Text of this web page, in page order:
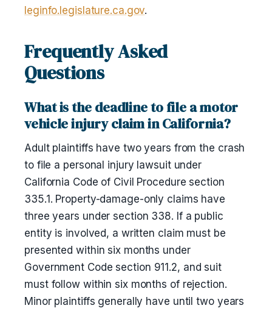
leginfo.legislature.ca.gov.
Frequently Asked
Questions
What is the deadline to file a motor
vehicle injury claim in California?
Adult plaintiffs have two years from the crash
to file a personal injury lawsuit under
California Code of Civil Procedure section
335.1. Property-damage-only claims have
three years under section 338. If a public
entity is involved, a written claim must be
presented within six months under
Government Code section 911.2, and suit
must follow within six months of rejection.
Minor plaintiffs generally have until two years